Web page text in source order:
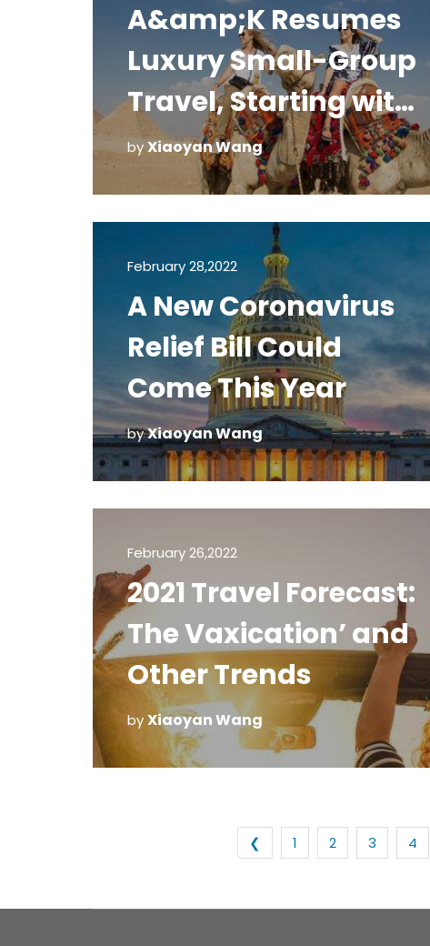
A&amp;K Resumes
Luxury Small-Group
Travel, Starting with
Egypt and Africa
byXiaoyan Wang
February 28,2022
A New Coronavirus
Relief Bill Could
Come This Year
byXiaoyan Wang
February 26,2022
2021 Travel Forecast:
The Vaxication’ and
Other Trends
byXiaoyan Wang
❮ 1 2 3 4